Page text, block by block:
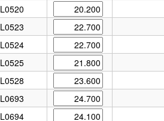
L0520
L0523
L0524
L0525
L0528
L0693
L0694